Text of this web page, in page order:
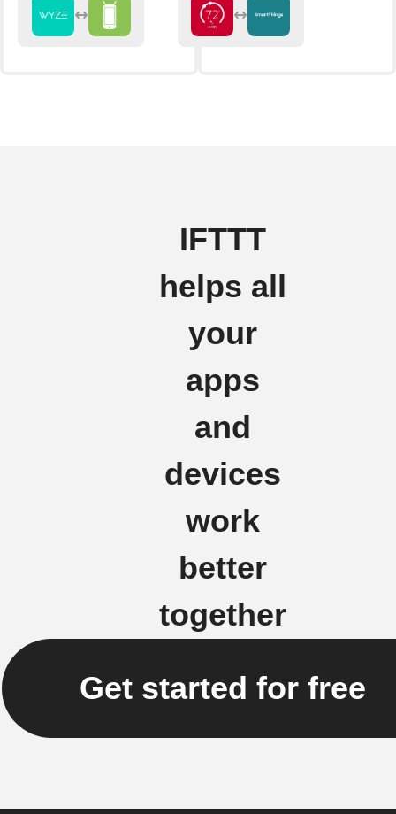
IFTTT
helps all
your
apps
and
devices
work
better
together
Get started for free